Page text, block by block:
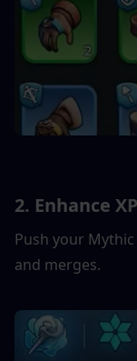
2. Enhance XP
Push your
and merges.